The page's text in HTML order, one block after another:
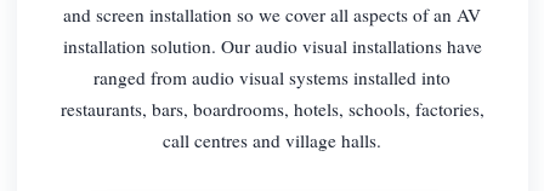
and screen installation so we cover all aspects of an AV
installation solution. Our audio visual installations have
ranged from audio visual systems installed into
restaurants, bars, boardrooms, hotels, schools, factories,
call centres and village halls.